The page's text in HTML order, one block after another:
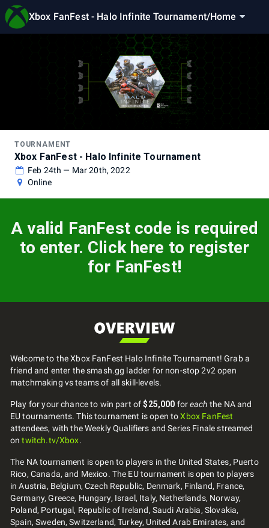
Xbox FanFest - Halo Infinite Tournament/Home
TOURNAMENT
Xbox FanFest - Halo Infinite Tournament
Feb 24th — Mar 20th, 2022
Online
A valid FanFest code is required
to enter. Click here to register
for FanFest!
Welcome to the Xbox FanFest Halo Infinite Tournament! Grab a
friend and enter the smash.gg ladder for non-stop 2v2 open
matchmaking vs teams of all skill-levels.
Play for your chance to win part of$25,000 foreach the NA and
EU tournaments. This tournament is open toXbox FanFest
attendees, with the Weekly Qualifiers and Series Finale streamed
ontwitch.tv/Xbox.
The NA tournament is open to players in the United States, Puerto
Rico, Canada, and Mexico. The EU tournament is open to players
in Austria, Belgium, Czech Republic, Denmark, Finland, France,
Germany, Greece, Hungary, Israel, Italy, Netherlands, Norway,
Poland, Portugal, Republic of Ireland, Saudi Arabia, Slovakia,
Spain, Sweden, Switzerland, Turkey, United Arab Emirates, and